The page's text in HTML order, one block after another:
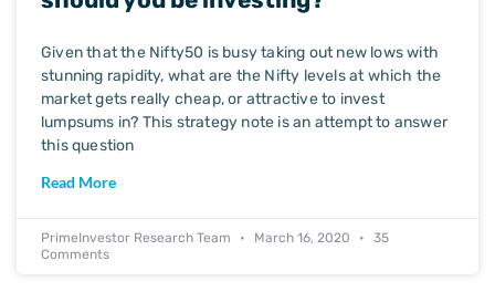
Given that the Nifty50 is busy taking out new lows with
stunning rapidity, what are the Nifty levels at which the
market gets really cheap, or attractive to invest
lumpsums in? This strategy note is an attempt to answer
this question
Read More
PrimeInvestor Research Team March 16, 2020
35
Comments